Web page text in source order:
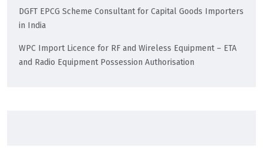
DGFT EPCG Scheme Consultant for Capital Goods Importers
in India
WPC Import Licence for RF and Wireless Equipment – ETA
and Radio Equipment Possession Authorisation